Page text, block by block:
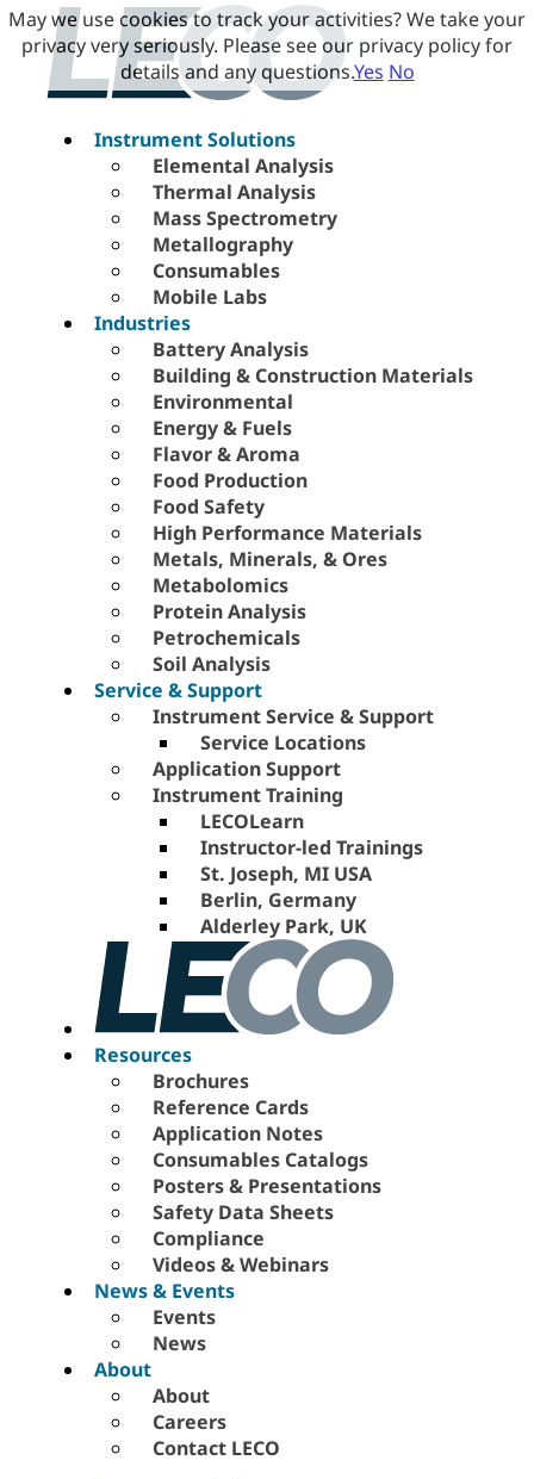
Instrument Solutions
Elemental Analysis
Thermal Analysis
Mass Spectrometry
Metallography
Consumables
Mobile Labs
Industries
Battery Analysis
Building & Construction Materials
Environmental
Energy & Fuels
Flavor & Aroma
Food Production
Food Safety
High Performance Materials
Metals, Minerals, & Ores
Metabolomics
Protein Analysis
Petrochemicals
Soil Analysis
Service & Support
Instrument Service & Support
Service Locations
Application Support
Instrument Training
LECOLearn
Instructor-led Trainings
St. Joseph, MI USA
Berlin, Germany
Alderley Park, UK
Resources
Brochures
Reference Cards
Application Notes
Consumables Catalogs
Posters & Presentations
Safety Data Sheets
Compliance
Videos & Webinars
News & Events
Events
News
About
About
Careers
Contact LECO
May we use cookies to track your activities? We take your
privacy very seriously. Please see our privacy policy for
details and any questions.Yes No